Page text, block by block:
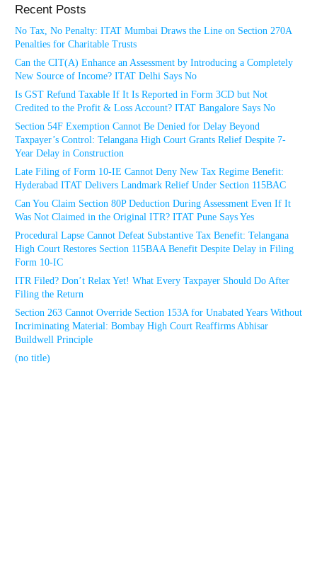
Recent Posts
No Tax, No Penalty: ITAT Mumbai Draws the Line on Section 270A
Penalties for Charitable Trusts
Can the CIT(A) Enhance an Assessment by Introducing a Completely
New Source of Income? ITAT Delhi Says No
Is GST Refund Taxable If It Is Reported in Form 3CD but Not
Credited to the Profit & Loss Account? ITAT Bangalore Says No
Section 54F Exemption Cannot Be Denied for Delay Beyond
Taxpayer’s Control: Telangana High Court Grants Relief Despite 7-
Year Delay in Construction
Late Filing of Form 10-IE Cannot Deny New Tax Regime Benefit:
Hyderabad ITAT Delivers Landmark Relief Under Section 115BAC
Can You Claim Section 80P Deduction During Assessment Even If It
Was Not Claimed in the Original ITR? ITAT Pune Says Yes
Procedural Lapse Cannot Defeat Substantive Tax Benefit: Telangana
High Court Restores Section 115BAA Benefit Despite Delay in Filing
Form 10-IC
ITR Filed? Don’t Relax Yet! What Every Taxpayer Should Do After
Filing the Return
Section 263 Cannot Override Section 153A for Unabated Years Without
Incriminating Material: Bombay High Court Reaffirms Abhisar
Buildwell Principle
(no title)